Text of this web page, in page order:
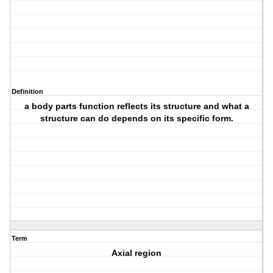
Definition
a body parts function reflects its structure and what a
structure can do depends on its specific form.
Term
Axial region